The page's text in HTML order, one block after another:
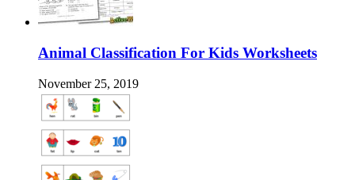
Animal Classification For Kids Worksheets
November 25, 2019